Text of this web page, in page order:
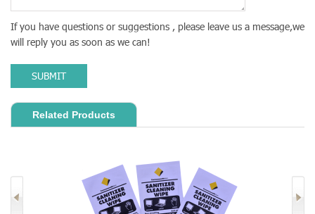
If you have questions or suggestions , please leave us a message,we
will reply you as soon as we can!
SUBMIT
Related Products